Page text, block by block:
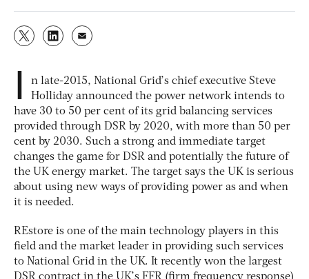
I
n late-2015, National Grid’s chief executive Steve
Holliday announced the power network intends to
have 30 to 50 per cent of its grid balancing services
provided through DSR by 2020, with more than 50 per
cent by 2030. Such a strong and immediate target
changes the game for DSR and potentially the future of
the UK energy market. The target says the UK is serious
about using new ways of providing power as and when
it is needed.
REstore is one of the main technology players in this
field and the market leader in providing such services
to National Grid in the UK. It recently won the largest